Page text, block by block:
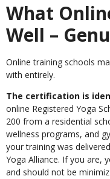
What
Well –
Online training schools
with entirely.
The certification is
online Registered Yoga
200 from a residential
wellness programs, and
your training was
Yoga Alliance. If you are,
and should not be